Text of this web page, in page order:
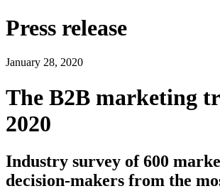
Press release
January 28, 2020
The B2B marketing
2020
Industry survey of 600
decision-makers from the